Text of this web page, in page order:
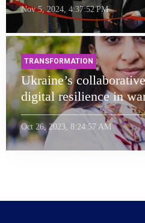
Nov 5, 2024, 4:37:52 PM
TRANSFORMATION
Ukraine’s
digital resilience in
Oct 26, 2023, 8:24:57 AM